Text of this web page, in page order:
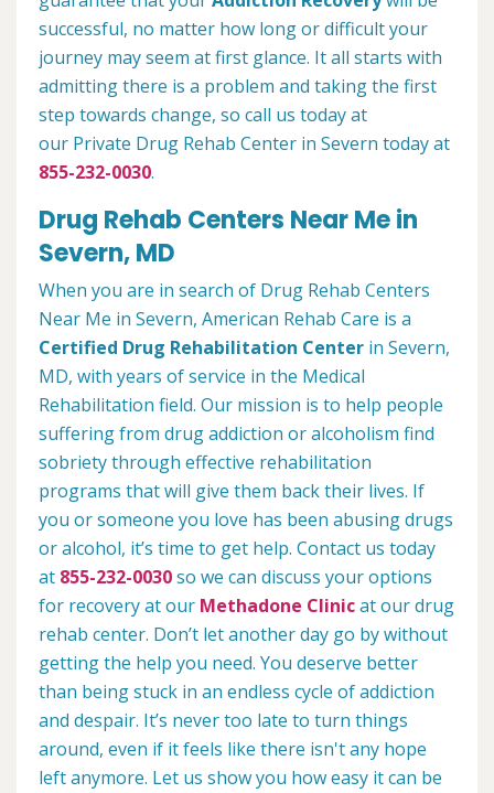
successful, no matter how long or difficult your
journey may seem at first glance. It all starts with
admitting there is a problem and taking the first
step towards change, so call us today at
our Private Drug Rehab Center in Severn today at
855-232-0030.
Drug Rehab Centers Near Me in
Severn, MD
When you are in search of Drug Rehab Centers
Near Me in Severn, American Rehab Care is a
Certified Drug Rehabilitation Center in Severn,
MD, with years of service in the Medical
Rehabilitation field. Our mission is to help people
suffering from drug addiction or alcoholism find
sobriety through effective rehabilitation
programs that will give them back their lives. If
you or someone you love has been abusing drugs
or alcohol, it’s time to get help. Contact us today
at 855-232-0030so we can discuss your options
for recovery at our Methadone Clinicat our drug
rehab center. Don’t let another day go by without
getting the help you need. You deserve better
than being stuck in an endless cycle of addiction
and despair. It’s never too late to turn things
around, even if it feels like there isn't any hope
left anymore. Let us show you how easy it can be